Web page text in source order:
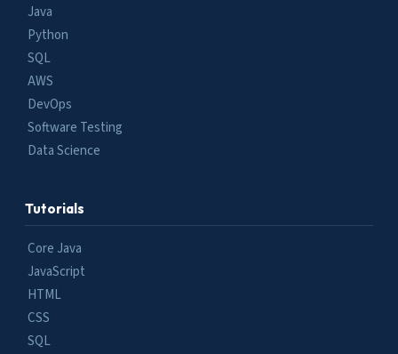
Java
Python
SQL
AWS
DevOps
Software Testing
Data Science
Tutorials
Core Java
JavaScript
HTML
CSS
SQL